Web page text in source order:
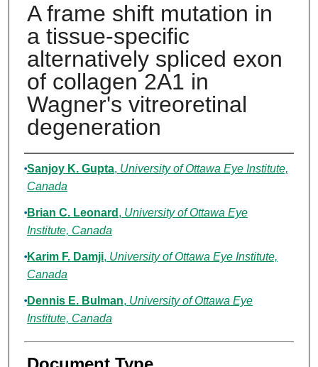
A frame shift mutation in
a tissue-specific
alternatively spliced exon
of collagen 2A1 in
Wagner's vitreoretinal
degeneration
Authors
Sanjoy K. Gupta, University of Ottawa Eye Institute,
Canada
Brian C. Leonard , University of Ottawa Eye
Institute, Canada
Karim F. Damji, University of Ottawa Eye Institute,
Canada
Dennis E. Bulman, University of Ottawa Eye
Institute, Canada